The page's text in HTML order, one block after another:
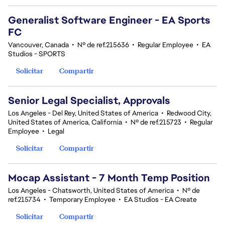
Generalist Software Engineer - EA Sports
FC
Vancouver, Canada • Nº de ref.215636 • Regular Employee • EA
Studios - SPORTS
Solicitar
Compartir
Senior Legal Specialist, Approvals
Los Angeles - Del Rey, United States of America • Redwood City,
United States of America, California • Nº de ref.215723 • Regular
Employee • Legal
Solicitar
Compartir
Mocap Assistant - 7 Month Temp Position
Los Angeles - Chatsworth, United States of America • Nº de
ref.215734 • Temporary Employee • EA Studios - EA Create
Solicitar
Compartir